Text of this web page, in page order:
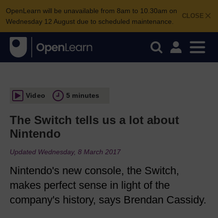
CLOSE
OpenLearn will be unavailable from 8am to 10.30am on
Wednesday 12 August due to scheduled maintenance.
Video 5 minutes
The Switch tells us a lot about
Nintendo
Updated Wednesday, 8 March 2017
Nintendo's new console, the Switch,
makes perfect sense in light of the
company's history, says Brendan Cassidy.